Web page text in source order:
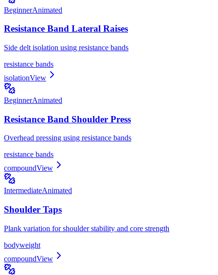
BeginnerAnimated
Resistance Band Lateral Raises
Side delt isolation using resistance bands
resistance bands
isolationView
BeginnerAnimated
Resistance Band Shoulder Press
Overhead pressing using resistance bands
resistance bands
compoundView
IntermediateAnimated
Shoulder Taps
Plank variation for shoulder stability and core strength
bodyweight
compoundView